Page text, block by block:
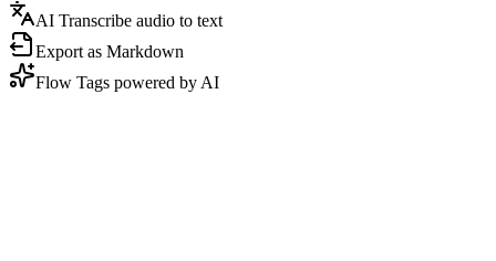
AI Transcribe audio to text
Export as Markdown
Flow Tags powered by AI